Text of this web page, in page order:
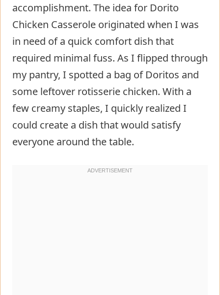
accomplishment. The idea for Dorito
Chicken Casserole originated when I was
in need of a quick comfort dish that
required minimal fuss. As I flipped through
my pantry, I spotted a bag of Doritos and
some leftover rotisserie chicken. With a
few creamy staples, I quickly realized I
could create a dish that would satisfy
everyone around the table.